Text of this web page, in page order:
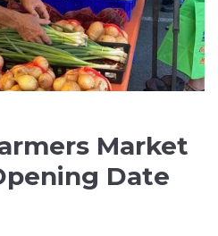
Market
Date